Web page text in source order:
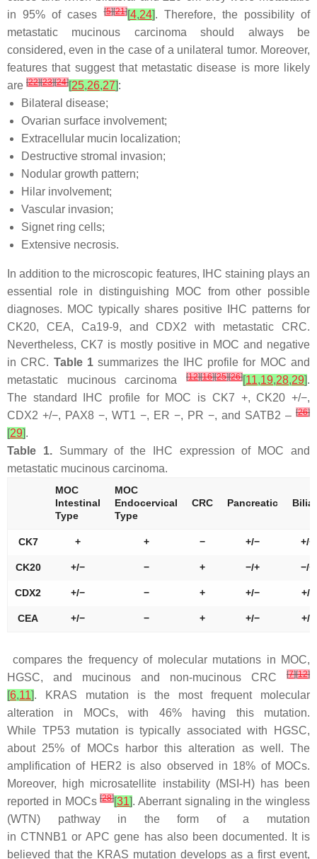
in 95% of cases[5][21][4,24]. Therefore, the possibility of
metastatic mucinous carcinoma should always be
considered, even in the case of a unilateral tumor. Moreover,
features that suggest that metastatic disease is more likely
are [22][23][24][25,26,27]:
Bilateral disease;
Ovarian surface involvement;
Extracellular mucin localization;
Destructive stromal invasion;
Nodular growth pattern;
Hilar involvement;
Vascular invasion;
Signet ring cells;
Extensive necrosis.
In addition to the microscopic features, IHC staining plays an
essential role in distinguishing MOC from other possible
diagnoses. MOC typically shares positive IHC patterns for
CK20, CEA, Ca19-9, and CDX2 with metastatic CRC.
Nevertheless, CK7 is mostly positive in MOC and negative
in CRC. Table 1summarizes the IHC profile for MOC and
metastatic mucinous carcinoma
[12][16][25][26][11,19,28,29].
The standard IHC profile for MOC is CK7 +, CK20 +/−,
CDX2 +/−, PAX8 −, WT1 −, ER −, PR −, and SATB2 – [26]
[29].
Table 1.Summary of the IHC expression of MOC and
metastatic mucinous carcinoma.
MOC
Intestinal
Type
MOC
Endocervical
Type
CRC Pancreatic
CK7 + + − +/− +/−
CK20 +/− − + −/+ −/+
CDX2 +/− − + +/− +/-
CEA +/− − + +/− +/-
compares the frequency of molecular mutations in MOC,
HGSC, and mucinous and non-mucinous CRC
[7][12]
[6,11]. KRAS mutation is the most frequent molecular
alteration in MOCs, with 46% having this mutation.
While TP53mutation is typically associated with HGSC,
about 25% of MOCs harbor this alteration as well. The
amplification of HER2 is also observed in 18% of MOCs.
Moreover, high microsatellite instability (MSI-H) has been
reported in MOCs[28][31]. Aberrant signaling in the wingless
(WTN) pathway in the form of a mutation
inCTNNB1 orAPC gene has also been documented. It is
believed that the KRAS mutation develops as a first event,